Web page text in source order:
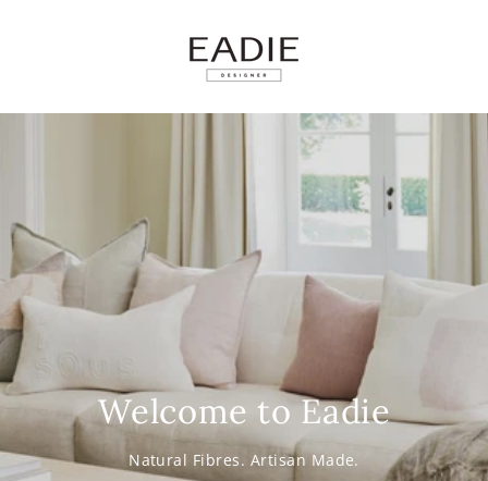
Welcome to Eadie
Natural Fibres. Artisan Made.